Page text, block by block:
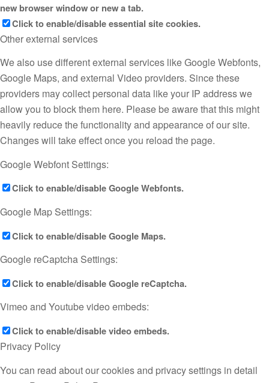
new browser window or new a tab.
Click to enable/disable essential site cookies.
Other external services
We also use different external services like Google Webfonts,
Google Maps, and external Video providers. Since these
providers may collect personal data like your IP address we
allow you to block them here. Please be aware that this might
heavily reduce the functionality and appearance of our site.
Changes will take effect once you reload the page.
Google Webfont Settings:
Click to enable/disable Google Webfonts.
Google Map Settings:
Click to enable/disable Google Maps.
Google reCaptcha Settings:
Click to enable/disable Google reCaptcha.
Vimeo and Youtube video embeds:
Click to enable/disable video embeds.
Privacy Policy
You can read about our cookies and privacy settings in detail